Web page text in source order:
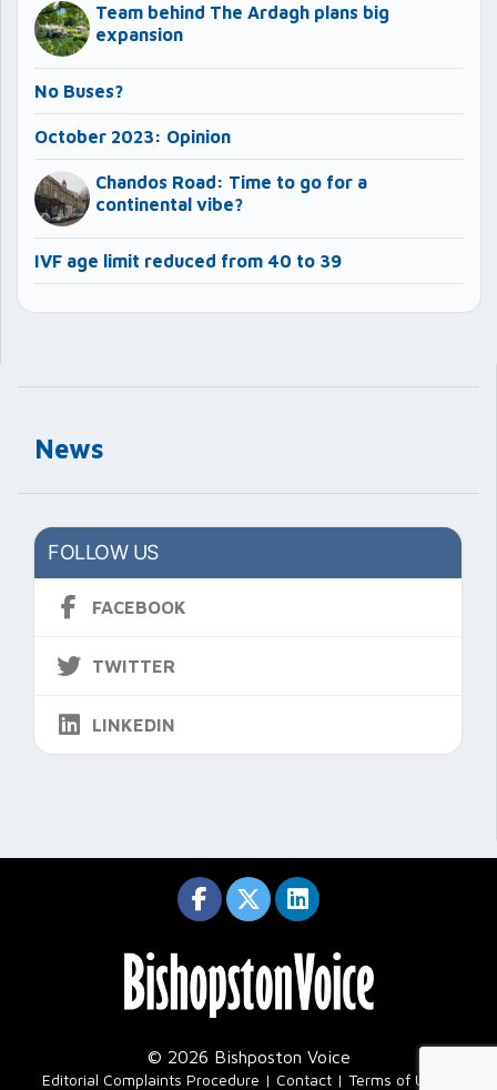
News
FOLLOW US
FACEBOOK
TWITTER
LINKEDIN
Team behind The Ardagh plans big
expansion
No Buses?
October 2023: Opinion
Chandos Road: Time to go for a
continental vibe?
IVF age limit reduced from 40 to 39
© 2026 Bishposton Voice
Editorial Complaints Procedure Contact Terms of Use